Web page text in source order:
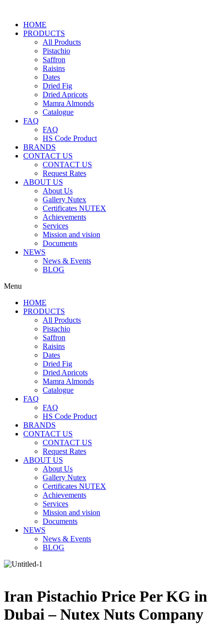
HOME
PRODUCTS
All Products
Pistachio
Saffron
Raisins
Dates
Dried Fig
Dried Apricots
Mamra Almonds
Catalogue
FAQ
FAQ
HS Code Product
BRANDS
CONTACT US
CONTACT US
Request Rates
ABOUT US
About Us
Gallery Nutex
Certificates NUTEX
Achievements
Services
Mission and vision
Documents
NEWS
News & Events
BLOG
Menu
HOME
PRODUCTS
All Products
Pistachio
Saffron
Raisins
Dates
Dried Fig
Dried Apricots
Mamra Almonds
Catalogue
FAQ
FAQ
HS Code Product
BRANDS
CONTACT US
CONTACT US
Request Rates
ABOUT US
About Us
Gallery Nutex
Certificates NUTEX
Achievements
Services
Mission and vision
Documents
NEWS
News & Events
BLOG
Iran Pistachio Price Per KG in
Dubai – Nutex Nuts Company